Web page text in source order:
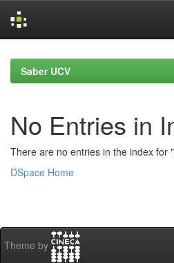
navigationSaber UCV
No Entries in
There are no entries in the index for
DSpace Home
Theme by